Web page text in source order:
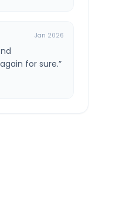
Jan 2026
for sure.”